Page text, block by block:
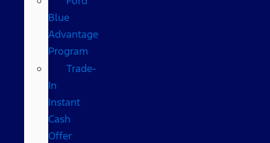
Blue
Advantage
Program
Trade-
In
Instant
Cash
Offer